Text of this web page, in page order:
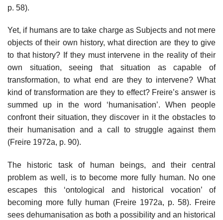
p. 58).
Yet, if humans are to take charge as Subjects and not mere
objects of their own history, what direction are they to give
to that history? If they must intervene in the reality of their
own situation, seeing that situation as capable of
transformation, to what end are they to intervene? What
kind of transformation are they to effect? Freire’s answer is
summed up in the word ‘humanisation’. When people
confront their situation, they discover in it the obstacles to
their humanisation and a call to struggle against them
(Freire 1972a, p. 90).
The historic task of human beings, and their central
problem as well, is to become more fully human. No one
escapes this ‘ontological and historical vocation’ of
becoming more fully human (Freire 1972a, p. 58). Freire
sees dehumanisation as both a possibility and an historical